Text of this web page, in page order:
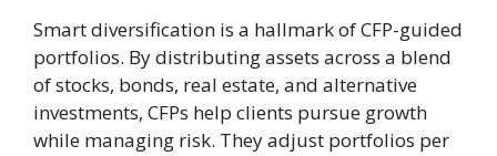
Smart diversification is a hallmark of CFP-guided
portfolios. By distributing assets across a blend
of stocks, bonds, real estate, and alternative
investments, CFPs help clients pursue growth
while managing risk. They adjust portfolios per